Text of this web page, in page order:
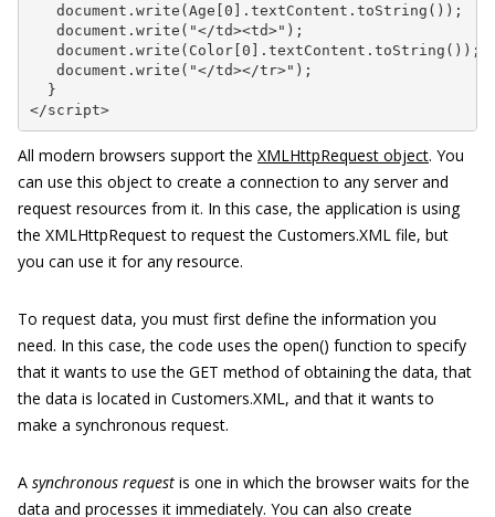
   document.write(Age[0].textContent.toString());
   document.write("</td><td>");
   document.write(Color[0].textContent.toString());
   document.write("</td></tr>");
  }
</script>
All modern browsers support the XMLHttpRequest object. You
can use this object to create a connection to any server and
request resources from it. In this case, the application is using
the XMLHttpRequest to request the Customers.XML file, but
you can use it for any resource.
To request data, you must first define the information you
need. In this case, the code uses the open() function to specify
that it wants to use the GET method of obtaining the data, that
the data is located in Customers.XML, and that it wants to
make a synchronous request.
A synchronous request is one in which the browser waits for the
data and processes it immediately. You can also create